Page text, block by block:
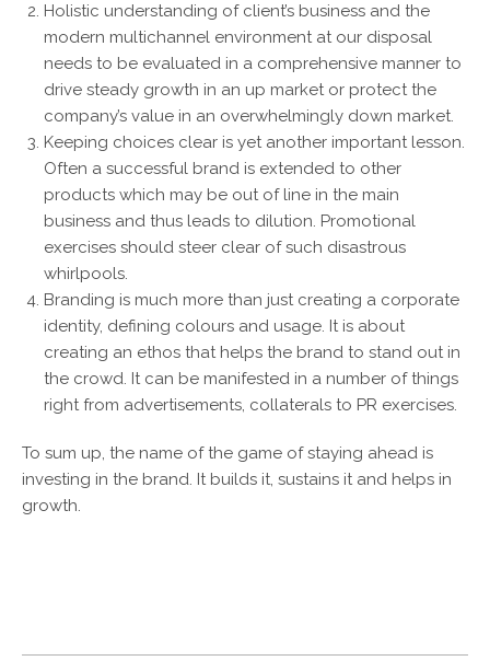
Holistic understanding of client’s business and the
modern multichannel environment at our disposal
needs to be evaluated in a comprehensive manner to
drive steady growth in an up market or protect the
company’s value in an overwhelmingly down market.
Keeping choices clear is yet another important lesson.
Often a successful brand is extended to other
products which may be out of line in the main
business and thus leads to dilution. Promotional
exercises should steer clear of such disastrous
whirlpools.
Branding is much more than just creating a corporate
identity, defining colours and usage. It is about
creating an ethos that helps the brand to stand out in
the crowd. It can be manifested in a number of things
right from advertisements, collaterals to PR exercises.
To sum up, the name of the game of staying ahead is
investing in the brand. It builds it, sustains it and helps in
growth.